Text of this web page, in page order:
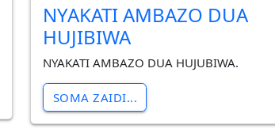
NYAKATI AMBAZO DUA
HUJIBIWA
NYAKATI AMBAZO DUA HUJUBIWA.
SOMA ZAIDI...